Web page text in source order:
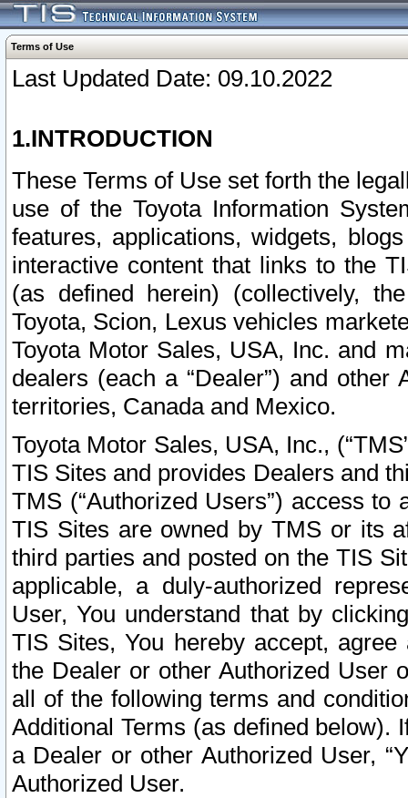
Terms of Use
Last Updated Date: 09.10.2022
1.INTRODUCTION
These Terms of Use set forth the
use of the Toyota Information
features, applications, widgets,
interactive content that links to the
(as defined herein) (collectively,
Toyota, Scion, Lexus vehicles
Toyota Motor Sales, USA, Inc. and
dealers (each a “Dealer”) and
territories, Canada and Mexico.
Toyota Motor Sales, USA, Inc.,
TIS Sites and provides Dealers and
TMS (“Authorized Users”) access
TIS Sites are owned by TMS or its
third parties and posted on the TIS
applicable, a duly-authorized
User, You understand that by
TIS Sites, You hereby accept,
the Dealer or other Authorized User
all of the following terms and
Additional Terms (as defined below).
a Dealer or other Authorized User,
Authorized User.